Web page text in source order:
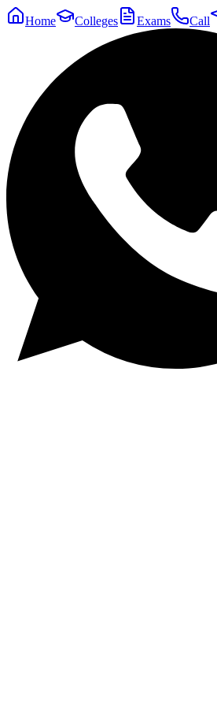
Home Colleges Exams Call